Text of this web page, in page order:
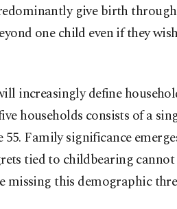
give birth
one child even if they
increasingly define
households consists of a
Family significance
tied to childbearing cannot
missing this demographic